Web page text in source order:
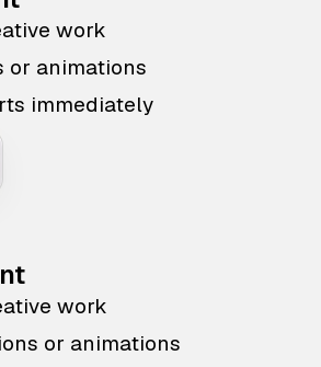
work
or animations
immediately
work
or animations